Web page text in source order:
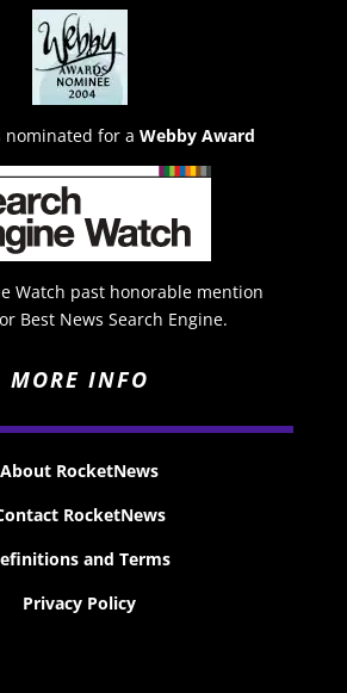
nominated for a Webby Award
Watch past honorable mention
Best News Search Engine.
MORE INFO
About RocketNews
RocketNews
and Terms
Privacy Policy